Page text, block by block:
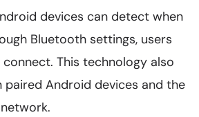
devices can detect when
Bluetooth settings, users
This technology also
Android devices and the